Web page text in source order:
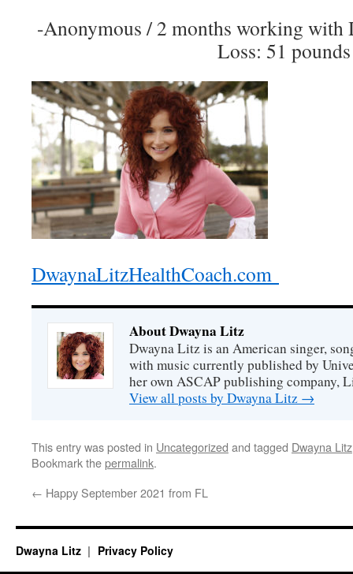
-Anonymous / 2 months working with
Loss: 51 pounds
DwaynaLitzHealthCoach.com
About Dwayna Litz
Dwayna Litz is an American singer,
with music currently published by
her own ASCAP publishing company,
View all posts by Dwayna Litz →
This entry was posted in Uncategorized and tagged Dwayna Litz
Bookmark thepermalink.
← Happy September 2021 from FL
Dwayna Litz Privacy Policy